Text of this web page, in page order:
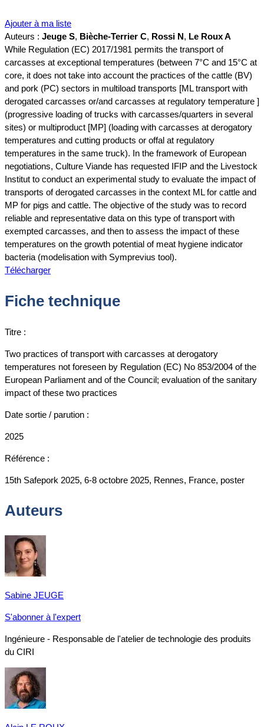
Ajouter à ma liste
Auteurs : Jeuge S, Bièche-Terrier C, Rossi N, Le Roux A
While Regulation (EC) 2017/1981 permits the transport of
carcasses at exceptional temperatures (between 7°C and 15°C at
core, it does not take into account the practices of the cattle (BV)
and pork (PC) sectors in multiload transports [ML transport with
derogated carcasses or/and carcasses at regulatory temperature ]
(progressive loading of trucks with carcasses/quarters in several
sites) or multiproduct [MP] (loading with carcasses at derogatory
temperatures and cutting products or offal at regulatory
temperatures in the same truck). In the framework of European
negotiations, Culture Viande has requested IFIP and the Livestock
Institut to conduct an experimental study to evaluate the impact of
transports of derogated carcasses in the context ML for cattle and
MP for pigs and cattle. The objective of the study was to record
reliable and representative data on this type of transport with
exempted carcasses, and then to assess the impact of these
temperatures on the growth potential of meat hygiene indicator
bacteria (modelisation with Symprevius tool).
Télécharger
Fiche technique
Titre :
Two practices of transport with carcasses at derogatory
temperatures not foreseen by Regulation (EC) No 853/2004 of the
European Parliament and of the Council; evaluation of the sanitary
impact of these two practices
Date sortie / parution :
2025
Référence :
15th Safepork 2025, 6-8 octobre 2025, Rennes, France, poster
Auteurs
Sabine JEUGE
S'abonner à l'expert
Ingénieure - Responsable de l'atelier de technologie des produits
du CIRI